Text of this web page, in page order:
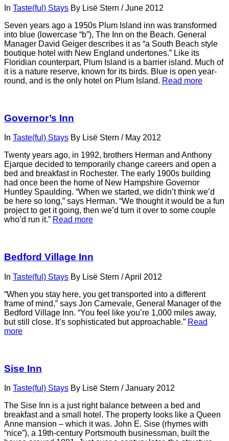
In Taste(ful) Stays By Lisë Stern / June 2012
Seven years ago a 1950s Plum Island inn was transformed
into blue (lowercase “b”), The Inn on the Beach. General
Manager David Geiger describes it as “a South Beach style
boutique hotel with New England undertones.” Like its
Floridian counterpart, Plum Island is a barrier island. Much of
it is a nature reserve, known for its birds. Blue is open year-
round, and is the only hotel on Plum Island. Read more
Governor’s Inn
In Taste(ful) Stays By Lisë Stern / May 2012
Twenty years ago, in 1992, brothers Herman and Anthony
Ejarque decided to temporarily change careers and open a
bed and breakfast in Rochester. The early 1900s building
had once been the home of New Hampshire Governor
Huntley Spaulding. “When we started, we didn’t think we’d
be here so long,” says Herman. “We thought it would be a fun
project to get it going, then we’d turn it over to some couple
who’d run it.” Read more
Bedford Village Inn
In Taste(ful) Stays By Lisë Stern /April 2012
“When you stay here, you get transported into a different
frame of mind,” says Jon Carnevale, General Manager of the
Bedford Village Inn. “You feel like you’re 1,000 miles away,
but still close. It’s sophisticated but approachable.” Read
more
Sise Inn
In Taste(ful) Stays By Lisë Stern / January 2012
The Sise Inn is a just right balance between a bed and
breakfast and a small hotel. The property looks like a Queen
Anne mansion – which it was. John E. Sise (rhymes with
“nice”), a 19th-century Portsmouth businessman, built the